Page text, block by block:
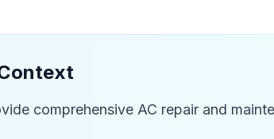
comprehensive AC repair and